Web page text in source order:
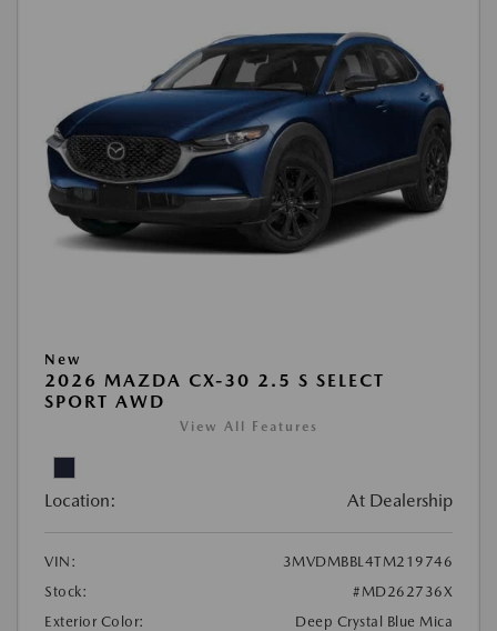
New
2026 MAZDA CX-30 2.5 S SELECT
SPORT AWD
View All Features
Location: At Dealership
VIN:
3MVDMBBL4TM219746
Stock:
#MD262736X
Exterior Color:
Deep Crystal Blue Mica